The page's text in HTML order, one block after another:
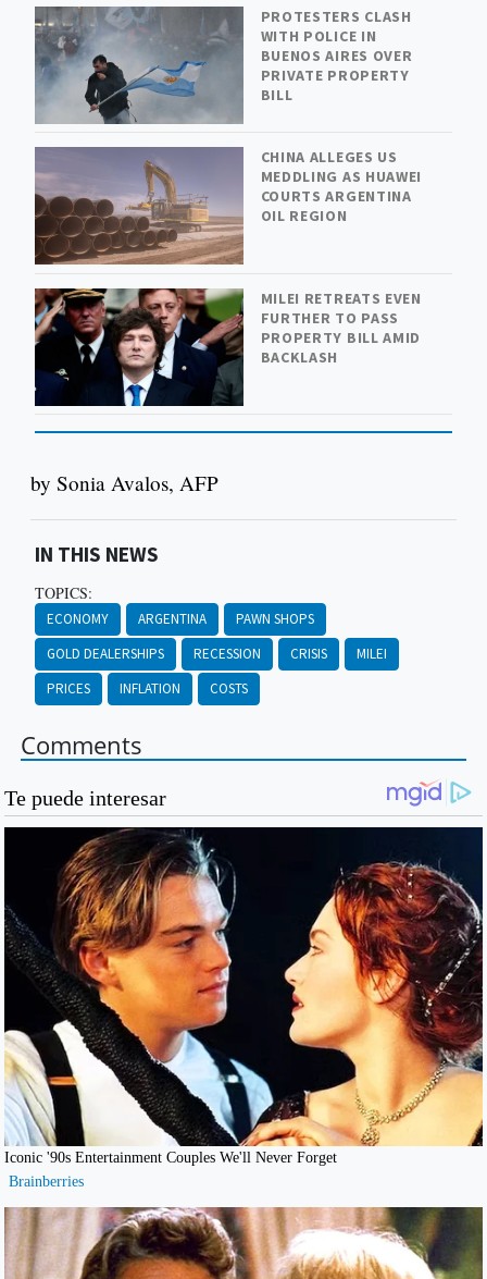
PROTESTERS CLASH
WITH POLICE IN
BUENOS AIRES OVER
PRIVATE PROPERTY
BILL
CHINA ALLEGES US
MEDDLING AS HUAWEI
COURTS ARGENTINA
OIL REGION
MILEI RETREATS EVEN
FURTHER TO PASS
PROPERTY BILL AMID
BACKLASH
by Sonia Avalos, AFP
IN THIS NEWS
TOPICS:
ECONOMY ARGENTINA
PAWN SHOPS
GOLD DEALERSHIPS
RECESSION CRISIS
MILEI
PRICES
INFLATION COSTS
Comments